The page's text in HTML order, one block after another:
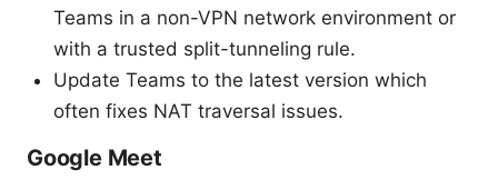
Teams in a non-VPN network environment or
with a trusted split-tunneling rule.
Update Teams to the latest version which
often fixes NAT traversal issues.
Google Meet